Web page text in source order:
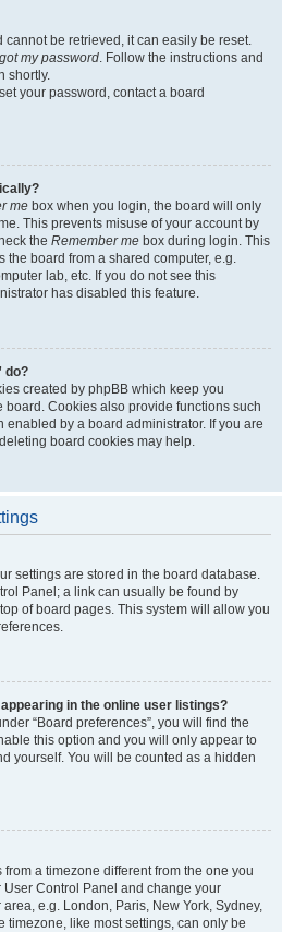
cannot be retrieved, it can easily be reset.
my password. Follow the instructions and
shortly.
your password, contact a board
me box when you login, the board will only
This prevents misuse of your account by
the Remember me box during login. This
the board from a shared computer, e.g.
lab, etc. If you do not see this
has disabled this feature.
do?
created by phpBB which keep you
Cookies also provide functions such
by a board administrator. If you are
board cookies may help.
settings are stored in the board database.
Panel; a link can usually be found by
of board pages. This system will allow you
in the online user listings?
“Board preferences”, you will find the
this option and you will only appear to
yourself. You will be counted as a hidden
a timezone different from the one you
User Control Panel and change your
e.g. London, Paris, New York, Sydney,
timezone, like most settings, can only be